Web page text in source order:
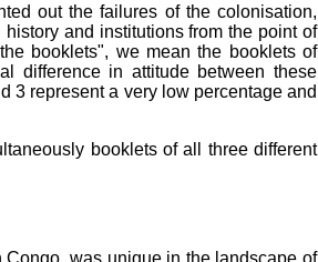
out the failures of the colonisation,
and institutions from the point of
booklets", we mean the booklets of
difference in attitude between these
3 represent a very low percentage and
booklets of all three different